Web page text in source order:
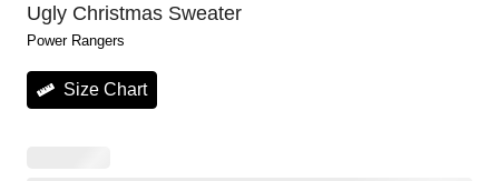
Ugly Christmas Sweater
Power Rangers
Size Chart